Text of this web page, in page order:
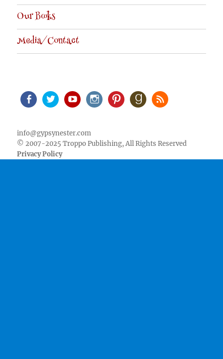
Our Books
Media/Contact
info@gypsynester.com
© 2007-2025 Troppo Publishing, All Rights Reserved
Privacy Policy